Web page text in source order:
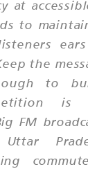
at
to
the
to
is
FM